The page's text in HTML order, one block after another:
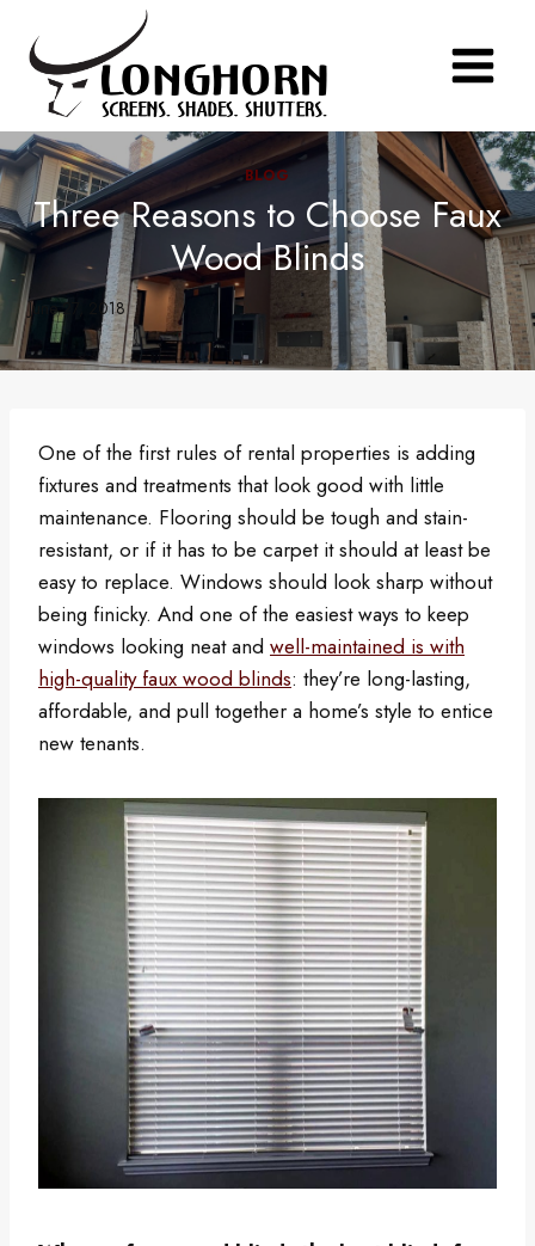
content
BLOG
Three Reasons to Choose Faux
Wood Blinds
June 27, 2018
One of the first rules of rental properties is adding
fixtures and treatments that look good with little
maintenance. Flooring should be tough and stain-
resistant, or if it has to be carpet it should at least be
easy to replace. Windows should look sharp without
being finicky. And one of the easiest ways to keep
windows looking neat and well-maintained is with
high-quality faux wood blinds: they’re long-lasting,
affordable, and pull together a home’s style to entice
new tenants.